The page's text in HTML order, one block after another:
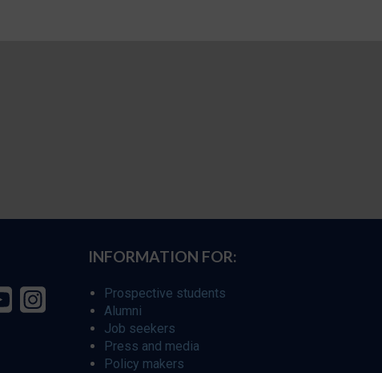
INFORMATION FOR:
Prospective students
Alumni
Job seekers
Press and media
Policy makers